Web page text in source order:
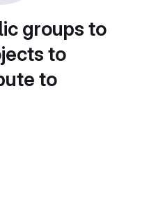
groups to
to
to